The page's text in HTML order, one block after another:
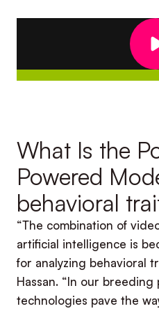
What Is the
Powered
behavioral
“The combination of
artificial intelligence is
for analyzing behavioral
Hassan. “In our breeding
technologies pave the